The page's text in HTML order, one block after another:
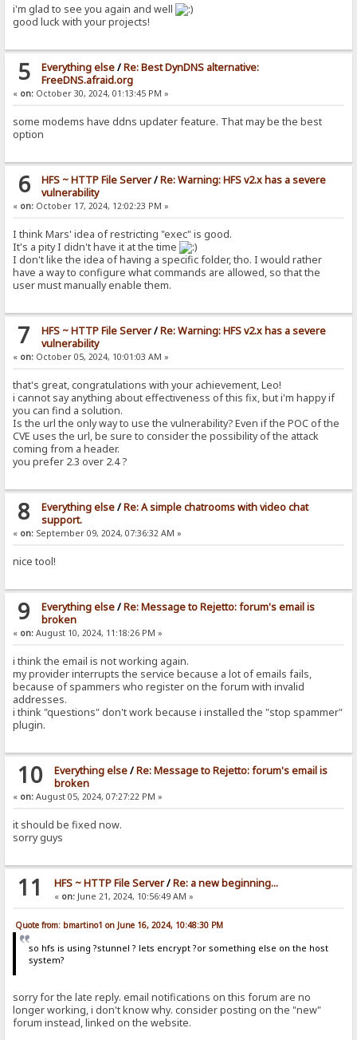
i'm glad to see you again and well
good luck with your projects!
5 Everything else/Re: Best DynDNS alternative:
FreeDNS.afraid.org
« on: October 30, 2024, 01:13:45 PM »
some modems have ddns updater feature. That may be the best
option
6 HFS ~ HTTP File Server/Re: Warning: HFS v2.x has a severe
vulnerability
« on: October 17, 2024, 12:02:23 PM »
I think Mars' idea of restricting "exec" is good.
It's a pity I didn't have it at the time
I don't like the idea of having a specific folder, tho. I would rather
have a way to configure what commands are allowed, so that the
user must manually enable them.
7 HFS ~ HTTP File Server/Re: Warning: HFS v2.x has a severe
vulnerability
« on: October 05, 2024, 10:01:03 AM »
that's great, congratulations with your achievement, Leo!
i cannot say anything about effectiveness of this fix, but i'm happy if
you can find a solution.
Is the url the only way to use the vulnerability? Even if the POC of the
CVE uses the url, be sure to consider the possibility of the attack
coming from a header.
you prefer 2.3 over 2.4 ?
8 Everything else/Re: A simple chatrooms with video chat
support.
« on: September 09, 2024, 07:36:32 AM »
nice tool!
9 Everything else/Re: Message to Rejetto: forum's email is
broken
« on: August 10, 2024, 11:18:26 PM »
i think the email is not working again.
my provider interrupts the service because a lot of emails fails,
because of spammers who register on the forum with invalid
addresses.
i think "questions" don't work because i installed the "stop spammer"
plugin.
10 Everything else/Re: Message to Rejetto: forum's email is
broken
« on: August 05, 2024, 07:27:22 PM »
it should be fixed now.
sorry guys
11 HFS ~ HTTP File Server/Re: a new beginning...
« on:June 21, 2024, 10:56:49 AM »
Quote from: bmartino1 on June 16, 2024, 10:48:30 PM
so hfs is using ?stunnel ? lets encrypt ?or something else on the host
system?
sorry for the late reply. email notifications on this forum are no
longer working, i don't know why. consider posting on the "new"
forum instead, linked on the website.